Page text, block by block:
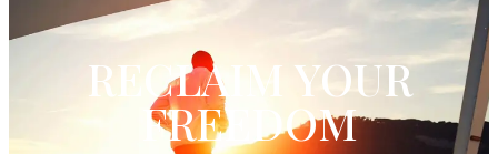
RECLAIM YOUR
FREEDOM